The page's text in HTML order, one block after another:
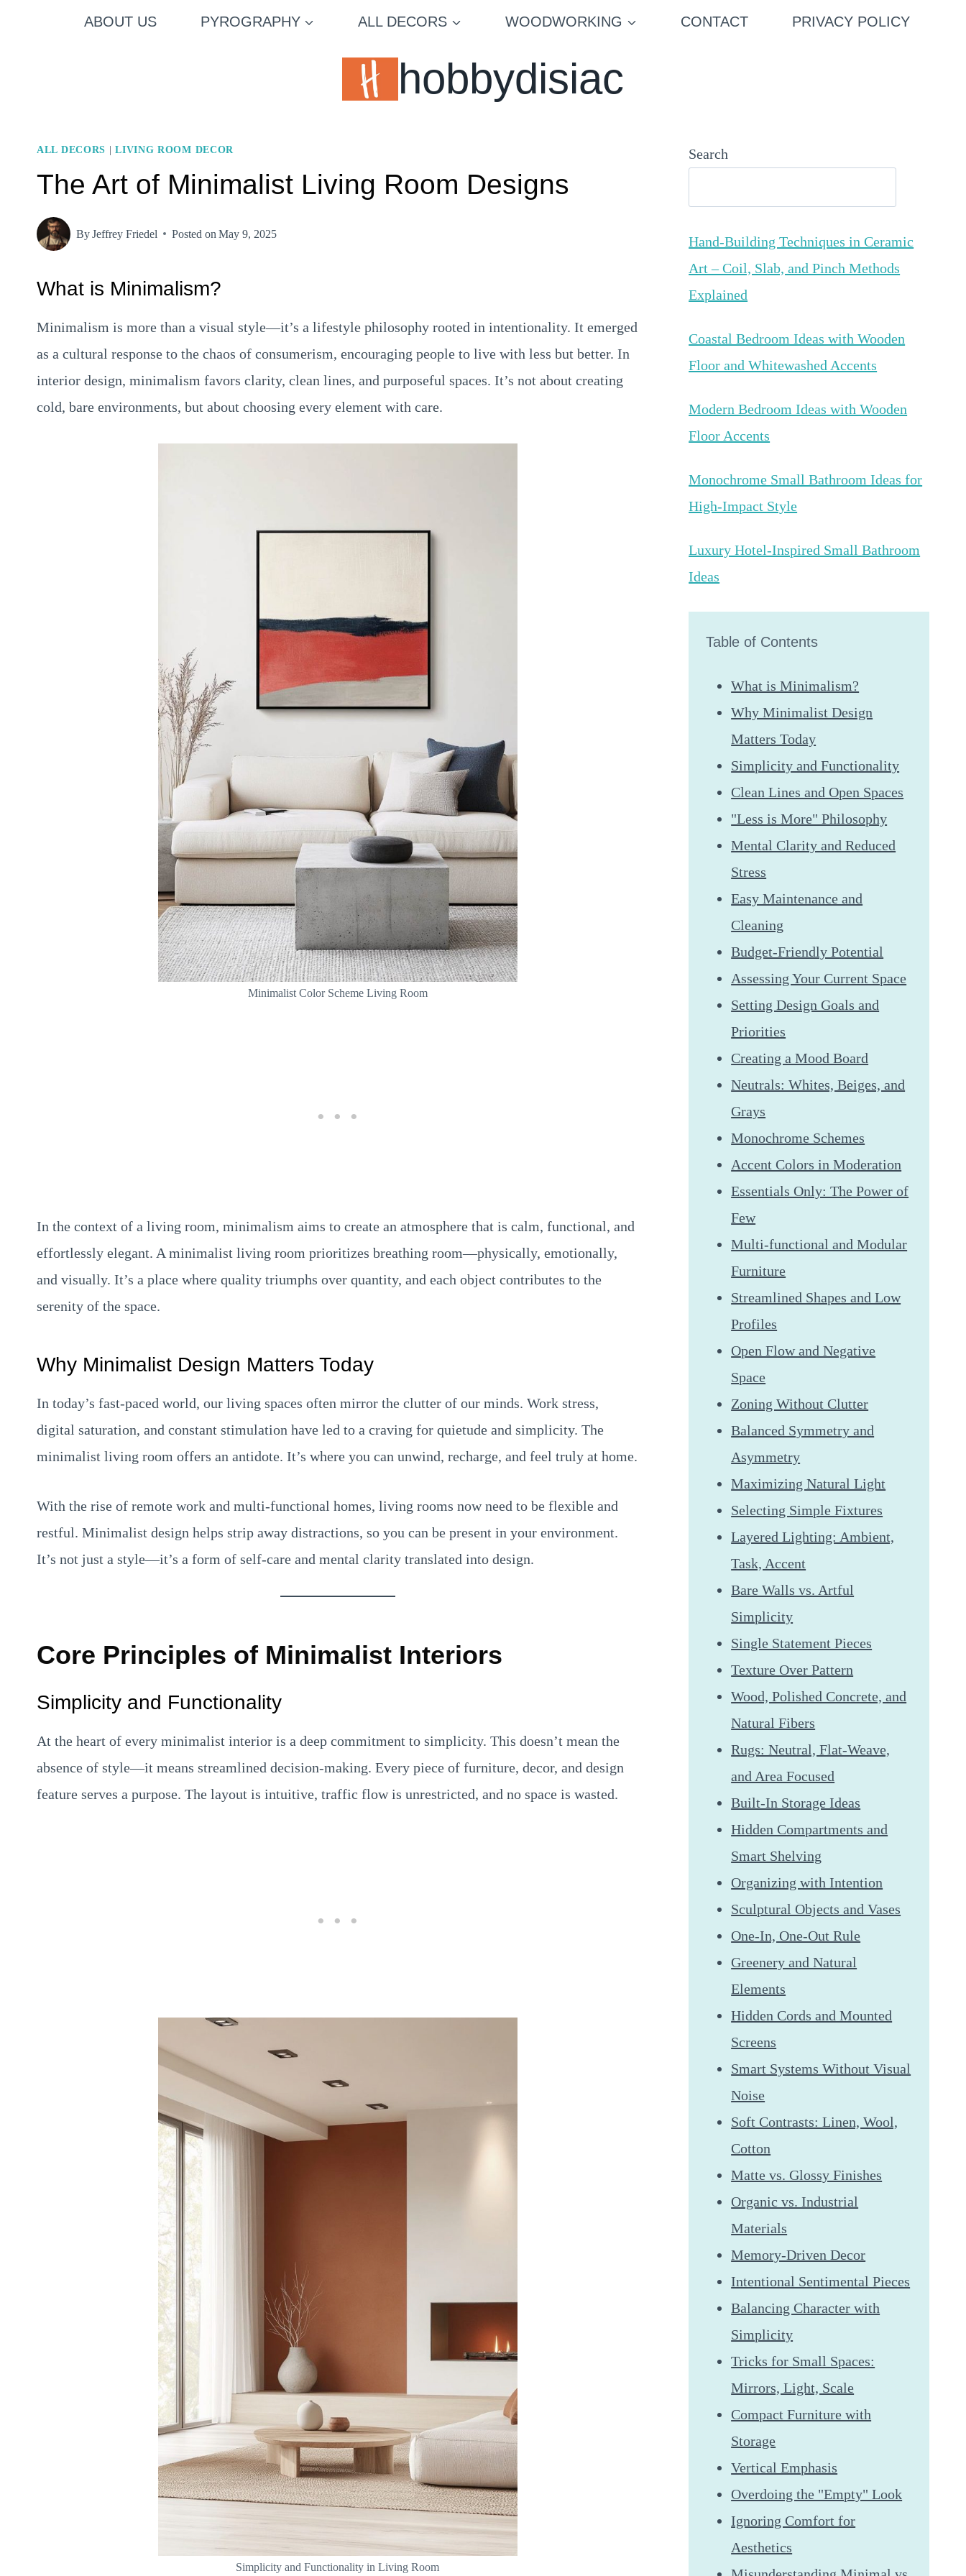
ABOUT US PYROGRAPHY ALL DECORS WOODWORKING CONTACT PRIVACY POLICY
hobbydisiac
ALL DECORS |LIVING ROOM DECOR
The Art of Minimalist Living Room Designs
ByJeffrey Friedel Posted on May 9, 2025
What is Minimalism?
Minimalism is more than a visual style—it’s a lifestyle philosophy rooted in intentionality. It emerged
as a cultural response to the chaos of consumerism, encouraging people to live with less but better. In
interior design, minimalism favors clarity, clean lines, and purposeful spaces. It’s not about creating
cold, bare environments, but about choosing every element with care.
Minimalist Color Scheme Living Room
In the context of a living room, minimalism aims to create an atmosphere that is calm, functional, and
effortlessly elegant. A minimalist living room prioritizes breathing room—physically, emotionally,
and visually. It’s a place where quality triumphs over quantity, and each object contributes to the
serenity of the space.
Why Minimalist Design Matters Today
In today’s fast-paced world, our living spaces often mirror the clutter of our minds. Work stress,
digital saturation, and constant stimulation have led to a craving for quietude and simplicity. The
minimalist living room offers an antidote. It’s where you can unwind, recharge, and feel truly at home.
With the rise of remote work and multi-functional homes, living rooms now need to be flexible and
restful. Minimalist design helps strip away distractions, so you can be present in your environment.
It’s not just a style—it’s a form of self-care and mental clarity translated into design.
Core Principles of Minimalist Interiors
Simplicity and Functionality
At the heart of every minimalist interior is a deep commitment to simplicity. This doesn’t mean the
absence of style—it means streamlined decision-making. Every piece of furniture, decor, and design
feature serves a purpose. The layout is intuitive, traffic flow is unrestricted, and no space is wasted.
Simplicity and Functionality in Living Room
Search
Hand-Building Techniques in Ceramic
Art – Coil, Slab, and Pinch Methods
Explained
Coastal Bedroom Ideas with Wooden
Floor and Whitewashed Accents
Modern Bedroom Ideas with Wooden
Floor Accents
Monochrome Small Bathroom Ideas for
High-Impact Style
Luxury Hotel-Inspired Small Bathroom
Ideas
Table of Contents
What is Minimalism?
Why Minimalist Design
Matters Today
Simplicity and Functionality
Clean Lines and Open Spaces
"Less is More" Philosophy
Mental Clarity and Reduced
Stress
Easy Maintenance and
Cleaning
Budget-Friendly Potential
Assessing Your Current Space
Setting Design Goals and
Priorities
Creating a Mood Board
Neutrals: Whites, Beiges, and
Grays
Monochrome Schemes
Accent Colors in Moderation
Essentials Only: The Power of
Few
Multi-functional and Modular
Furniture
Streamlined Shapes and Low
Profiles
Open Flow and Negative
Space
Zoning Without Clutter
Balanced Symmetry and
Asymmetry
Maximizing Natural Light
Selecting Simple Fixtures
Layered Lighting: Ambient,
Task, Accent
Bare Walls vs. Artful
Simplicity
Single Statement Pieces
Texture Over Pattern
Wood, Polished Concrete, and
Natural Fibers
Rugs: Neutral, Flat-Weave,
and Area Focused
Built-In Storage Ideas
Hidden Compartments and
Smart Shelving
Organizing with Intention
Sculptural Objects and Vases
One-In, One-Out Rule
Greenery and Natural
Elements
Hidden Cords and Mounted
Screens
Smart Systems Without Visual
Noise
Soft Contrasts: Linen, Wool,
Cotton
Matte vs. Glossy Finishes
Organic vs. Industrial
Materials
Memory-Driven Decor
Intentional Sentimental Pieces
Balancing Character with
Simplicity
Tricks for Small Spaces:
Mirrors, Light, Scale
Compact Furniture with
Storage
Vertical Emphasis
Overdoing the "Empty" Look
Ignoring Comfort for
Aesthetics